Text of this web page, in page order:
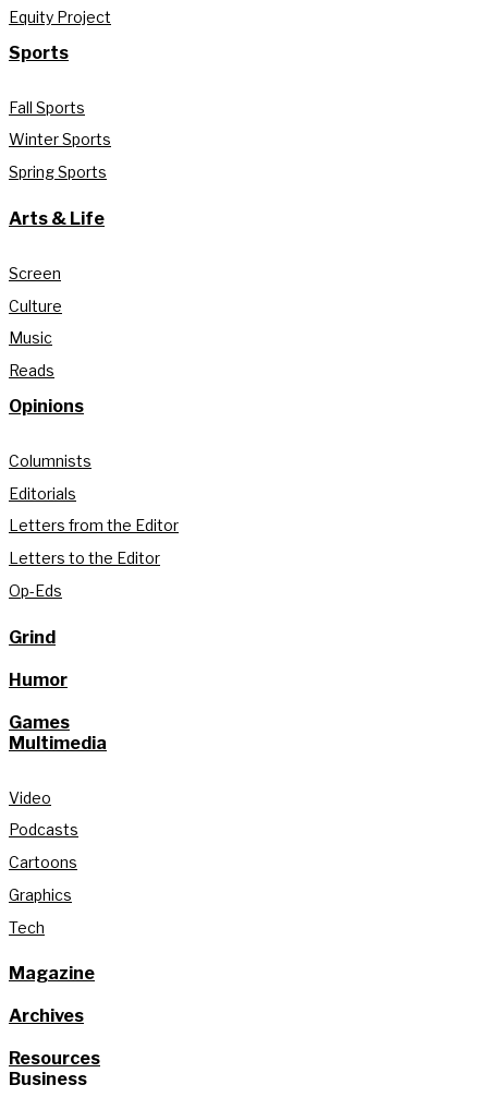
Equity Project
Sports
Fall Sports
Winter Sports
Spring Sports
Arts & Life
Screen
Culture
Music
Reads
Opinions
Columnists
Editorials
Letters from the Editor
Letters to the Editor
Op-Eds
Grind
Humor
Games
Multimedia
Video
Podcasts
Cartoons
Graphics
Tech
Magazine
Archives
Resources
Business